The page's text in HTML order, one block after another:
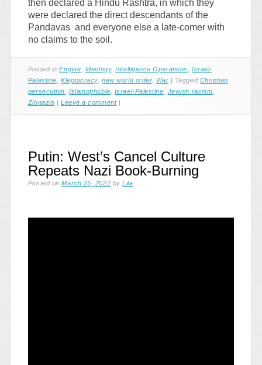
then declared a Hindu Rashtra, in which they
were declared the direct descendants of the
Pandavas and everyone else a late-comer with
no claims to the soil.
Posted inEmpire Ideology,Intelligence Operations ,Israel-
Palestine
Kleptocracy ,new world order, War | Tagged Christian
persecution ,Islamophobia Israel-Palestine Jewish racism
Zionazis | Leave a comment |
Putin: West’s Cancel Culture
Repeats Nazi Book-Burning
Posted onMarch 25, 2022 byLila